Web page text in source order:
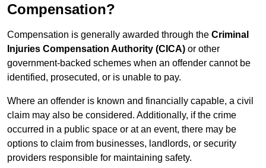
Compensation?
Compensation is generally awarded through the Criminal
Injuries Compensation Authority (CICA) or other
government-backed schemes when an offender cannot be
identified, prosecuted, or is unable to pay.
Where an offender is known and financially capable, a civil
claim may also be considered. Additionally, if the crime
occurred in a public space or at an event, there may be
options to claim from businesses, landlords, or security
providers responsible for maintaining safety.